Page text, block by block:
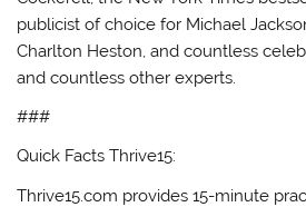
publicist of choice for Michael
Charlton Heston, and countless
and countless other experts.
###
Quick Facts Thrive15:
Thrive15.com provides 15-minute